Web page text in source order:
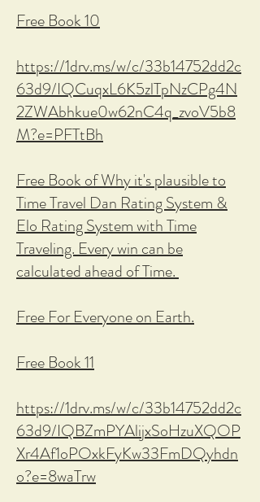
Free Book 10
https://1drv.ms/w/c/33b14752dd2c
63d9/IQCuqxL6K5zlTpNzCPg4N
2ZWAbhkue0w62nC4q_zvoV5b8
M?e=PFTtBh
Free Book of Why it's plausible to
Time Travel Dan Rating System &
Elo Rating System with Time
Traveling. Every win can be
calculated ahead of Time.
Free For Everyone on Earth.
Free Book 11
https://1drv.ms/w/c/33b14752dd2c
63d9/IQBZmPYAlijxSoHzuXQOP
Xr4Af1oPOxkFyKw33FmDQyhdn
o?e=8waTrw